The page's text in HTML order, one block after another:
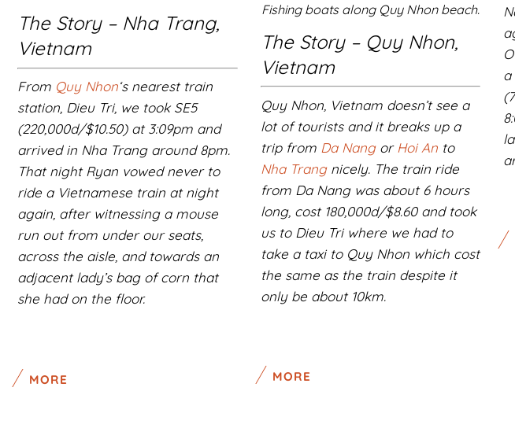
The Story – Nha Trang,
Vietnam
From Quy Nhon‘s nearest train
station, Dieu Tri, we took SE5
(220,000d/$10.50) at 3:09pm and
arrived in Nha Trang around 8pm.
That night Ryan vowed never to
ride a Vietnamese train at night
again, after witnessing a mouse
run out from under our seats,
across the aisle, and towards an
adjacent lady’s bag of corn that
she had on the floor.
MORE
Fishing boats along Quy Nhon beach.
The Story – Quy Nhon,
Vietnam
Quy Nhon, Vietnam doesn’t see a
lot of tourists and it breaks up a
trip from Da Nangor Hoi Anto
Nha Trangnicely. The train ride
from Da Nang was about 6 hours
long, cost 180,000d/$8.60 and took
us to Dieu Tri where we had to
take a taxi to Quy Nhon which cost
the same as the train despite it
only be about 10km.
MORE
a